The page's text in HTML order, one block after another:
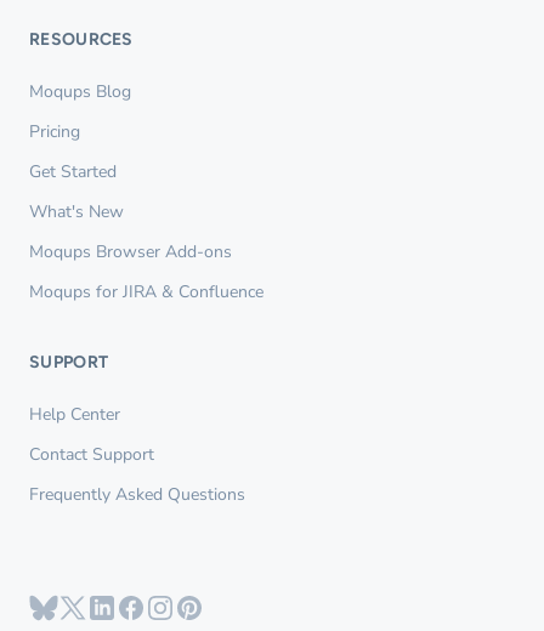
RESOURCES
Moqups Blog
Pricing
Get Started
What's New
Moqups Browser Add-ons
Moqups for JIRA & Confluence
SUPPORT
Help Center
Contact Support
Frequently Asked Questions